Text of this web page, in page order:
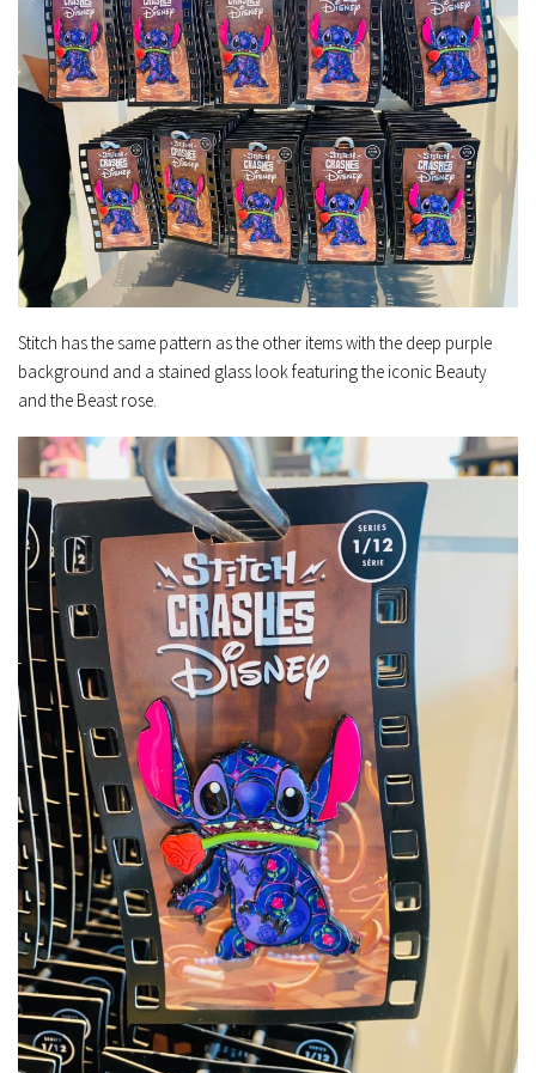
Stitch has the same pattern as the other items with the deep purple
background and a stained glass look featuring the iconic Beauty
and the Beast rose.